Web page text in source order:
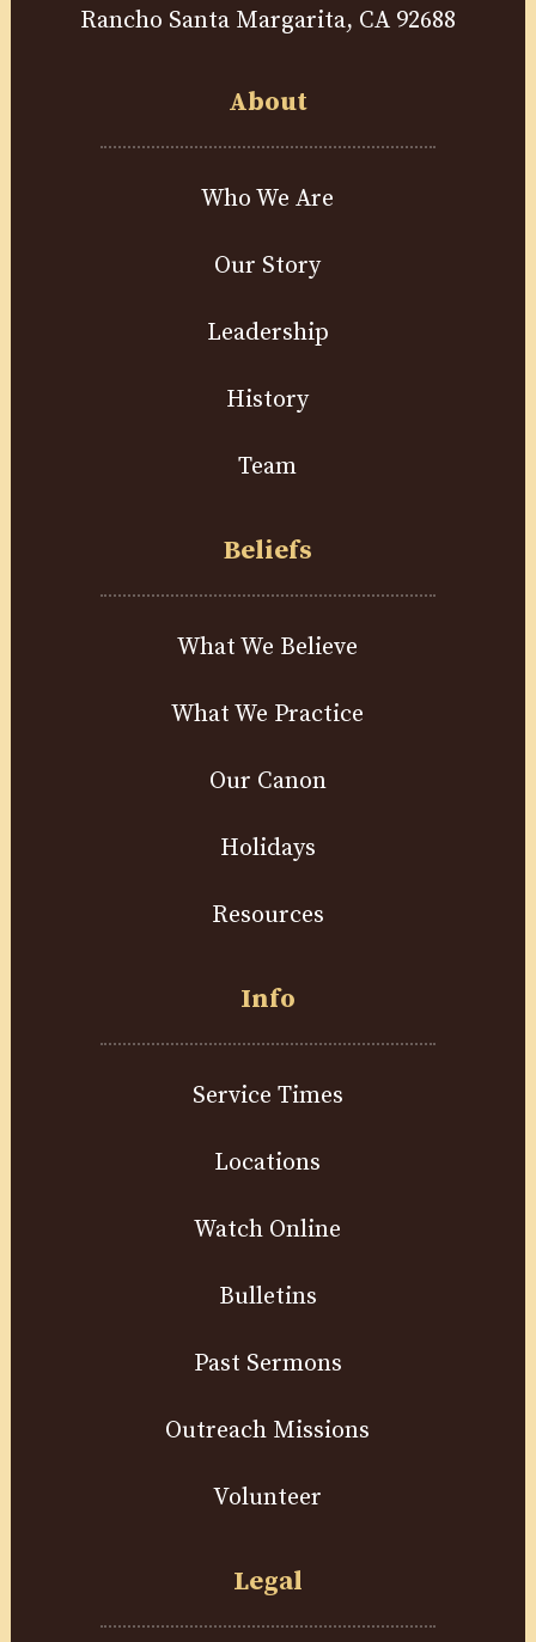
Rancho Santa Margarita, CA 92688
About
Who We Are
Our Story
Leadership
History
Team
Beliefs
What We Believe
What We Practice
Our Canon
Holidays
Resources
Info
Service Times
Locations
Watch Online
Bulletins
Past Sermons
Outreach Missions
Volunteer
Legal